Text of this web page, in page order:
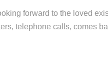
forward to the loved
telephone calls, comes